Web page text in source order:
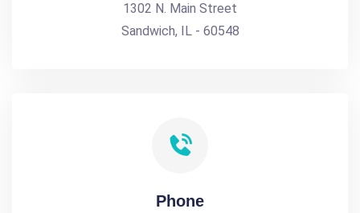
1302 N. Main Street
Sandwich, IL - 60548
Phone